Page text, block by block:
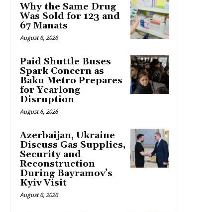
Why the Same Drug
Was Sold for 123 and
67 Manats
August 6, 2026
Paid Shuttle Buses
Spark Concern as
Baku Metro Prepares
for Yearlong
Disruption
August 6, 2026
Azerbaijan, Ukraine
Discuss Gas Supplies,
Security and
Reconstruction
During Bayramov’s
Kyiv Visit
August 6, 2026